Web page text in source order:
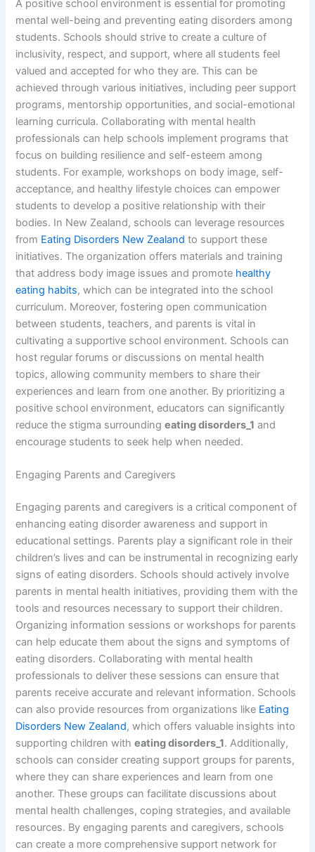
A positive school environment is essential for promoting
mental well-being and preventing eating disorders among
students. Schools should strive to create a culture of
inclusivity, respect, and support, where all students feel
valued and accepted for who they are. This can be
achieved through various initiatives, including peer support
programs, mentorship opportunities, and social-emotional
learning curricula. Collaborating with mental health
professionals can help schools implement programs that
focus on building resilience and self-esteem among
students. For example, workshops on body image, self-
acceptance, and healthy lifestyle choices can empower
students to develop a positive relationship with their
bodies. In New Zealand, schools can leverage resources
from Eating Disorders New Zealand to support these
initiatives. The organization offers materials and training
that address body image issues and promote healthy
eating habits, which can be integrated into the school
curriculum. Moreover, fostering open communication
between students, teachers, and parents is vital in
cultivating a supportive school environment. Schools can
host regular forums or discussions on mental health
topics, allowing community members to share their
experiences and learn from one another. By prioritizing a
positive school environment, educators can significantly
reduce the stigma surroundingeating disorders_1 and
encourage students to seek help when needed.
Engaging Parents and Caregivers
Engaging parents and caregivers is a critical component of
enhancing eating disorder awareness and support in
educational settings. Parents play a significant role in their
children’s lives and can be instrumental in recognizing early
signs of eating disorders. Schools should actively involve
parents in mental health initiatives, providing them with the
tools and resources necessary to support their children.
Organizing information sessions or workshops for parents
can help educate them about the signs and symptoms of
eating disorders. Collaborating with mental health
professionals to deliver these sessions can ensure that
parents receive accurate and relevant information. Schools
can also provide resources from organizations like Eating
Disorders New Zealand, which offers valuable insights into
supporting children witheating disorders_1. Additionally,
schools can consider creating support groups for parents,
where they can share experiences and learn from one
another. These groups can facilitate discussions about
mental health challenges, coping strategies, and available
resources. By engaging parents and caregivers, schools
can create a more comprehensive support network for